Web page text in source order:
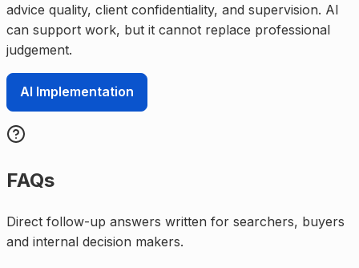
advice quality, client confidentiality, and supervision. AI
can support work, but it cannot replace professional
judgement.
AI Implementation
FAQs
Direct follow-up answers written for searchers, buyers
and internal decision makers.